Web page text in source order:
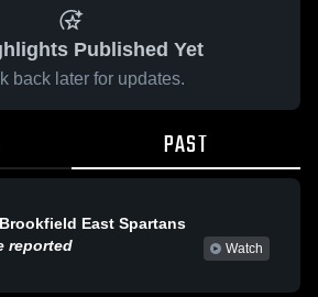
Published Yet
back later for updates.
PAST
Brookfield East Spartans
reported
Watch